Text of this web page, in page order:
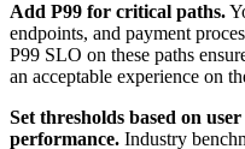
Add P99 for critical paths.
endpoints, and payment
P99 SLO on these paths
an acceptable experience on
Set thresholds based on
performance. Industry